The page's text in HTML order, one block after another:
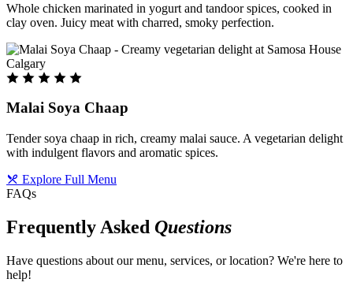
Whole chicken marinated in yogurt and tandoor spices, cooked in
clay oven. Juicy meat with charred, smoky perfection.
Malai Soya Chaap
Tender soya chaap in rich, creamy malai sauce. A vegetarian delight
with indulgent flavors and aromatic spices.
Explore Full Menu
FAQs
Frequently Asked Questions
Have questions about our menu, services, or location? We're here to
help!